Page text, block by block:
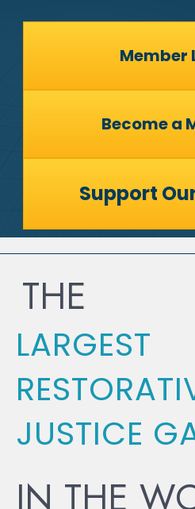
Member
Become a
Support
THE
LARGEST
JUSTICE
IN THE